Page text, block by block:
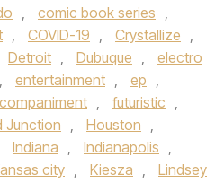
, comic book series ,
, COVID-19 , Crystallize ,
Detroit , Dubuque ,
electro
, entertainment , ep ,
, futuristic ,
Junction , Houston ,
Indiana , Indianapolis ,
city , Kiesza ,
Lindsey